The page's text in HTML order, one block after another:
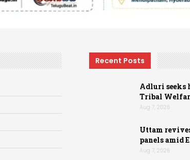
Recent Posts
Adluri seeks
Tribal
Aug 7, 2026
Uttam
panels amid
Aug 7, 2026